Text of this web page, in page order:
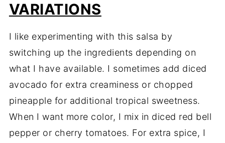
VARIATIONS
I like experimenting with this salsa by
switching up the ingredients depending on
what I have available. I sometimes add diced
avocado for extra creaminess or chopped
pineapple for additional tropical sweetness.
When I want more color, I mix in diced red bell
pepper or cherry tomatoes. For extra spice, I